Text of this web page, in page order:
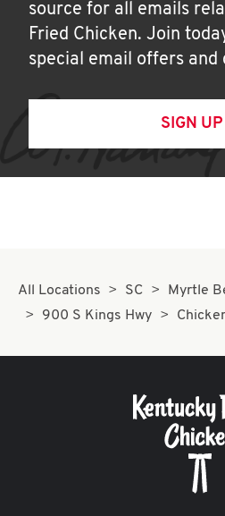
source for all emails
Fried Chicken. Join
special email offers and
SIGN UP
All Locations SC
Myrtle
900 S Kings Hwy